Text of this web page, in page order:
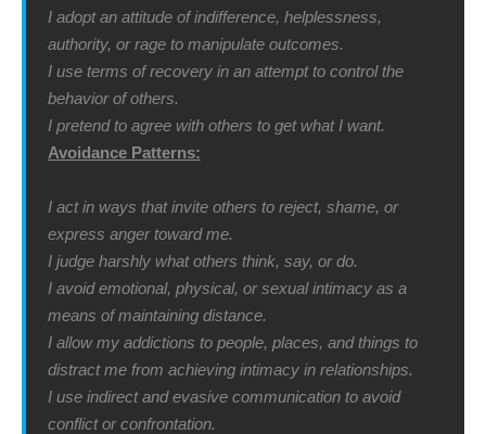
I adopt an attitude of indifference, helplessness,
authority, or rage to manipulate outcomes.
I use terms of recovery in an attempt to control the
behavior of others.
I pretend to agree with others to get what I want.
Avoidance Patterns:
I act in ways that invite others to reject, shame, or
express anger toward me.
I judge harshly what others think, say, or do.
I avoid emotional, physical, or sexual intimacy as a
means of maintaining distance.
I allow my addictions to people, places, and things to
distract me from achieving intimacy in relationships.
I use indirect and evasive communication to avoid
conflict or confrontation.